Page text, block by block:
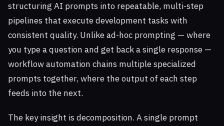
structuring AI prompts into repeatable, multi-step
pipelines that execute development tasks with
consistent quality. Unlike ad-hoc prompting — where
you type a question and get back a single response —
workflow automation chains multiple specialized
prompts together, where the output of each step
feeds into the next.
The key insight is decomposition. A single prompt